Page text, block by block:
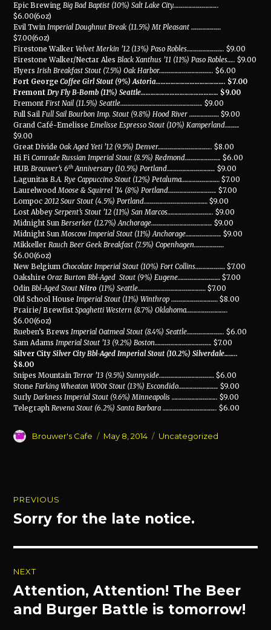
Epic BrewingBig Bad Baptist (10%) Salt Lake City…………………………..
$6.00(6oz)
Evil TwinImperial Doughnut Break (11.5%) Mt Pleasant…………………
$7.00(6oz)
Firestone Walker Velvet Merkin ’12 (13%) Paso Robles……………………..$9.00
Firestone Walker/Nectar AlesBlack Xanthus ’11 (11%) Paso Robles…..$9.00
FlyersIrish Breakfast Stout (7.5%) Oak Harbor………………………………..$6.00
Fort GeorgeCoffee Girl Stout (9%) Astoria……………………………………. $7.00
FremontDry Fly B-Bomb (11%) Seattle………………………………………… $9.00
FremontFirst Nail (11.5%) Seattle………………………………………………….$9.00
Full SailFull Sail Bourbon Imp. Stout (9.8%) Hood River…………………$9.00
Grand Café-EmelisseEmelisse Espresso Stout (10%) Kamperland……….
$9.00
Great DivideOak Aged Yeti ’12 (9.5%) Denver………………………………..$8.00
Hi FiComrade Russian Imperial Stout (8.5%) Redmond…………………….$6.00
HUBBrouwer’s 6th Anniversary (10.5%) Portland…………………………….$9.00
LagunitasB.A. Rye Cappuccino Stout (12%) Petaluma………………………$7.00
LaurelwoodMoose & Squirrel ’14 (8%) Portland…………………………….$7.00
Lompoc 2012 Sour Stout (4.5%) Portland………………………………………$9.00
Lost AbbeySerpent’s Stout ’12 (11%) San Marcos…………………………..$9.00
Midnight SunBerserker (12.7%) Anchorage…………………………………….$9.00
Midnight SunMoscow Imperial Stout (11%) Anchorage…………………….$9.00
MikkellerRauch Beer Geek Breakfast (7.5%) Copenhagen…………………
$6.00(6oz)
New BelgiumChocolate Imperial Stout (10%) Fort Collins…………………$7.00
OakshireOraz Burton Bbl-Aged Stout (9%) Eugene…………………………$7.00
OdinBbl-Aged StoutNitro (11%) Seattle…………………………………………$7.00
Old School HouseImperial Stout (11%) Winthrop……………………………$8.00
Prairie/ BrewfistSpaghetti Western (8.7%) Oklahoma………………………..
$6.00(6oz)
Rueben’s BrewsImperial Oatmeal Stout (8.4%) Seattle……………………..$6.00
Sam AdamsImperial Stout ’13 (9.2%) Boston………………………………….$7.00
Silver CitySilver City Bbl-Aged Imperial Stout (10.2%) Silverdale……..
$8.00
Snipes MountainTerror ’13 (9.5%) Sunnyside…………………………………$6.00
StoneFarking Wheaton W00t Stout (13%) Escondido……………………….$9.00
SurlyDarkness Imperial Stout (9.6%) Minneapolis…………………………..$9.00
TelegraphRevena Stout (6.2%) Santa Barbara………………………………..$6.00
Author
Brouwer's Cafe
Posted
May 8, 2014 Categories
Uncategorized
navigation
PREVIOUS
Previous
Sorry for the late notice.
NEXT
Next
post:
Attention, Attention! The Beer
and Burger Battle is tomorrow!